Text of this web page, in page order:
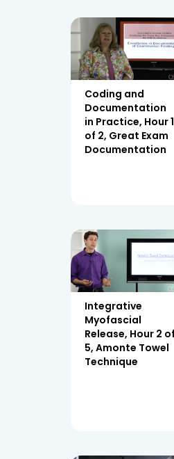
Coding and
Documentation
in Practice, Hour 1
of 2, Great Exam
Documentation
Integrative
Myofascial
Release, Hour 2 of
5, Amonte Towel
Technique